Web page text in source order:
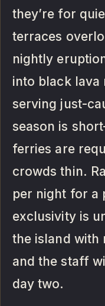
they’re for
terraces
nightly
into black lava
serving just-
season is
ferries are
crowds thin.
per night for a
exclusivity is
the island with
and the staff
day two.